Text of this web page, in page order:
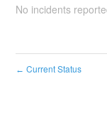
No incidents
← Current Status